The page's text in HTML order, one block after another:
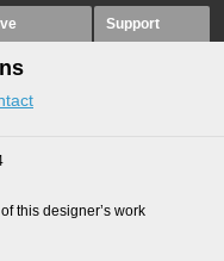
Support
this designer’s work